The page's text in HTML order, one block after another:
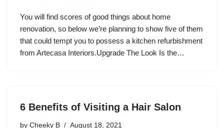
You will find scores of good things about home
renovation, so below we’re planning to show five of them
that could tempt you to possess a kitchen refurbishment
from Artecasa Interiors.Upgrade The Look Is the…
6 Benefits of Visiting a Hair Salon
by Cheeky B August 18, 2021